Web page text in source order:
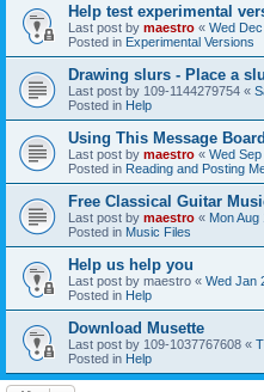
Help test experimental
Last post by maestro « Wed
Posted in Experimental Versions
Drawing slurs - Place a
Last post by 109-1144279754 «
Posted in Help
Using This Message Board
Last post by maestro « Wed
Posted in Reading and Posting
Free Classical Guitar
Last post by maestro « Mon Aug
Posted in Music Files
Help us help you
Last post by maestro « Wed Jan
Posted in Help
Download Musette
Last post by 109-1037767608 «
Posted in Help